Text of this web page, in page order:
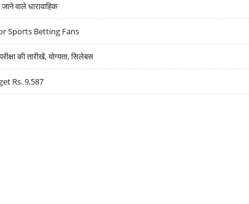
वाले धारावाहिक
Sports Betting Fans
की तारीखें, योग्यता, सिलेबस
Rs. 9,587